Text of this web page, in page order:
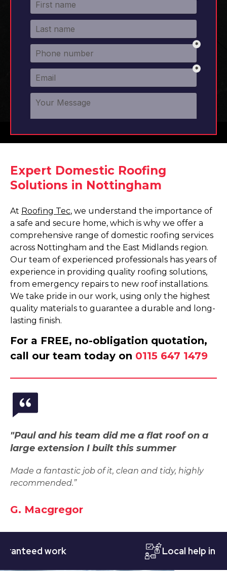
Expert Domestic Roofing
Solutions in Nottingham
At Roofing Tec, we understand the importance of
a safe and secure home, which is why we offer a
comprehensive range of domestic roofing services
across Nottingham and the East Midlands region.
Our team of experienced professionals has years of
experience in providing quality roofing solutions,
from emergency repairs to new roof installations.
We take pride in our work, using only the highest
quality materials to guarantee a durable and long-
lasting finish.
For a FREE, no-obligation quotation,
call our team today on 0115 647 1479
"Paul and his team did me a flat roof on a
large extension I built this summer
Made a fantastic job of it, clean and tidy, highly
recommended.”
G. Macgregor
work Local help in